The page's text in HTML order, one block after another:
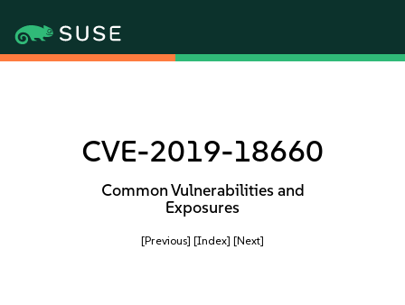
CVE-2019-18660
Common Vulnerabilities and
Exposures
[Previous] [Index] [Next]